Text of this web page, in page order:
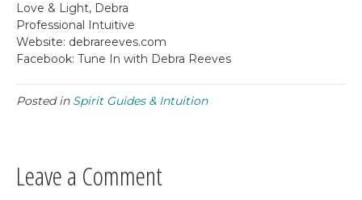
Love & Light, Debra
Professional Intuitive
Website: debrareeves.com
Facebook: Tune In with Debra Reeves
Posted in Spirit Guides & Intuition
Leave a Comment